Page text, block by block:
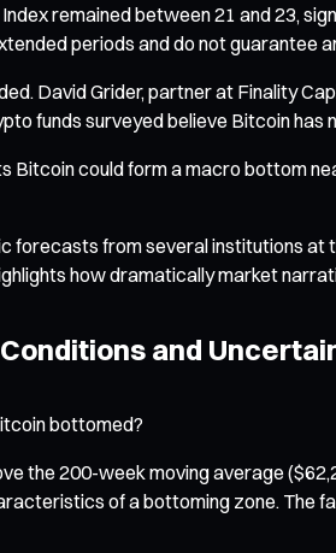
remained between 21 and 23,
periods and do not guarantee
David Grider, partner at Finality
funds surveyed believe Bitcoin
Bitcoin could form a macro bottom
forecasts from several institutions
how dramatically market
and
bottomed?
the 200-week moving average
of a bottoming zone. The